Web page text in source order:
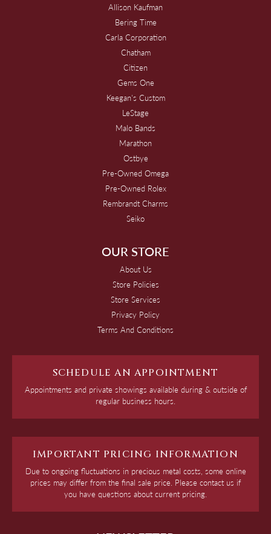
Allison Kaufman
Bering Time
Carla Corporation
Chatham
Citizen
Gems One
Keegan's Custom
LeStage
Malo Bands
Marathon
Ostbye
Pre-Owned Omega
Pre-Owned Rolex
Rembrandt Charms
Seiko
OUR STORE
About Us
Store Policies
Store Services
Privacy Policy
Terms And Conditions
SCHEDULE AN APPOINTMENT
Appointments and private showings available during & outside of
regular business hours.
IMPORTANT PRICING INFORMATION
Due to ongoing fluctuations in precious metal costs, some online
prices may differ from the final sale price. Please contact us if
you have questions about current pricing.